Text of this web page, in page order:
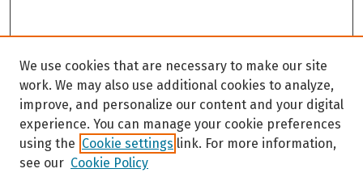
We use cookies that are necessary to make our site
work. We may also use additional cookies to analyze,
improve, and personalize our content and your digital
experience. You can manage your cookie preferences
using the Cookie settings link. For more information,
see our Cookie Policy